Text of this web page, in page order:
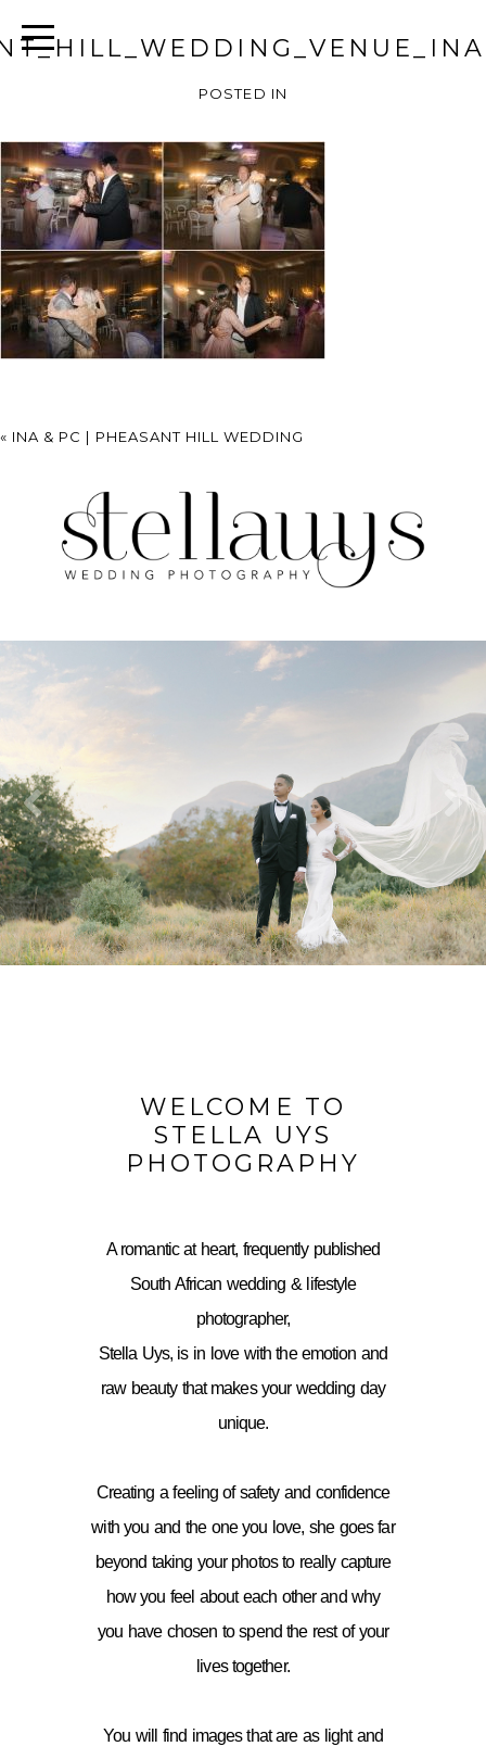
POSTED IN
« INA & PC | PHEASANT HILL WEDDING
WELCOME TO
STELLA UYS
PHOTOGRAPHY
A romantic at heart, frequently published
South African wedding & lifestyle
photographer,
Stella Uys, is in love with the emotion and
raw beauty that makes your wedding day
unique.
Creating a feeling of safety and confidence
with you and the one you love, she goes far
beyond taking your photos to really capture
how you feel about each other and why
you have chosen to spend the rest of your
lives together.
You will find images that are as light and